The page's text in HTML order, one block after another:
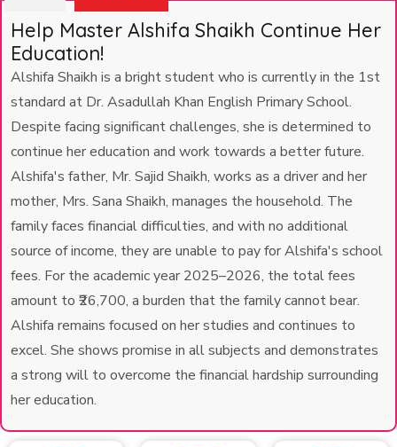
Help Master Alshifa Shaikh Continue Her
Education!
Alshifa Shaikh is a bright student who is currently in the 1st
standard at Dr. Asadullah Khan English Primary School.
Despite facing significant challenges, she is determined to
continue her education and work towards a better future.
Alshifa's father, Mr. Sajid Shaikh, works as a driver and her
mother, Mrs. Sana Shaikh, manages the household. The
family faces financial difficulties, and with no additional
source of income, they are unable to pay for Alshifa's school
fees. For the academic year 2025–2026, the total fees
amount to ₹26,700, a burden that the family cannot bear.
Alshifa remains focused on her studies and continues to
excel. She shows promise in all subjects and demonstrates
a strong will to overcome the financial hardship surrounding
her education.